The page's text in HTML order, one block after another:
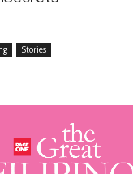
Stories